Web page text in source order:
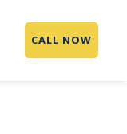
CALL NOW